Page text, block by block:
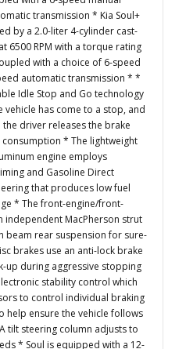
transmission * Kia Soul+
by a 2.0-liter 4-cylinder cast-
6500 RPM with a torque rating
with a choice of 6-speed
automatic transmission * *
Idle Stop and Go technology
vehicle has come to a stop, and
driver releases the brake
* The lightweight
engine employs
and Gasoline Direct
that produces low fuel
* The front-engine/front-
independent MacPherson strut
beam rear suspension for sure-
brakes use an anti-lock brake
up during aggressive stopping
stability control which
to control individual braking
help ensure the vehicle follows
tilt steering column adjusts to
* Soul is equipped with a 12-